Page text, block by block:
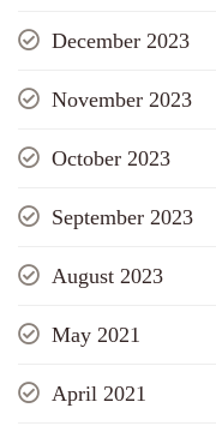
December 2023
November 2023
October 2023
September 2023
August 2023
May 2021
April 2021